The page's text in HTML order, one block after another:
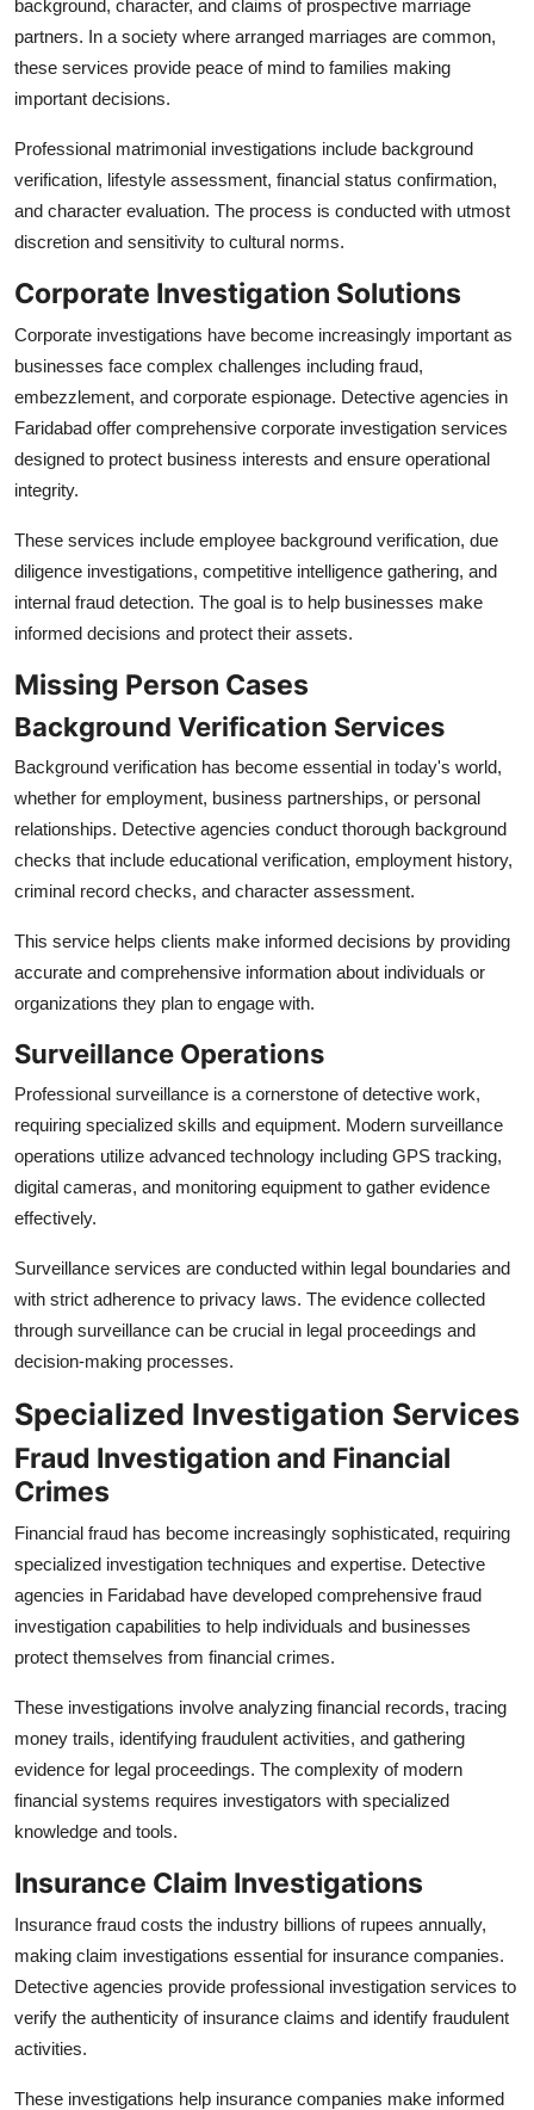
background, character, and claims of prospective marriage
partners. In a society where arranged marriages are common,
these services provide peace of mind to families making
important decisions.
Professional matrimonial investigations include background
verification, lifestyle assessment, financial status confirmation,
and character evaluation. The process is conducted with utmost
discretion and sensitivity to cultural norms.
Corporate Investigation Solutions
Corporate investigations have become increasingly important as
businesses face complex challenges including fraud,
embezzlement, and corporate espionage. Detective agencies in
Faridabad offer comprehensive corporate investigation services
designed to protect business interests and ensure operational
integrity.
These services include employee background verification, due
diligence investigations, competitive intelligence gathering, and
internal fraud detection. The goal is to help businesses make
informed decisions and protect their assets.
Missing Person Cases
Background Verification Services
Background verification has become essential in today's world,
whether for employment, business partnerships, or personal
relationships. Detective agencies conduct thorough background
checks that include educational verification, employment history,
criminal record checks, and character assessment.
This service helps clients make informed decisions by providing
accurate and comprehensive information about individuals or
organizations they plan to engage with.
Surveillance Operations
Professional surveillance is a cornerstone of detective work,
requiring specialized skills and equipment. Modern surveillance
operations utilize advanced technology including GPS tracking,
digital cameras, and monitoring equipment to gather evidence
effectively.
Surveillance services are conducted within legal boundaries and
with strict adherence to privacy laws. The evidence collected
through surveillance can be crucial in legal proceedings and
decision-making processes.
Specialized Investigation Services
Fraud Investigation and Financial
Crimes
Financial fraud has become increasingly sophisticated, requiring
specialized investigation techniques and expertise. Detective
agencies in Faridabad have developed comprehensive fraud
investigation capabilities to help individuals and businesses
protect themselves from financial crimes.
These investigations involve analyzing financial records, tracing
money trails, identifying fraudulent activities, and gathering
evidence for legal proceedings. The complexity of modern
financial systems requires investigators with specialized
knowledge and tools.
Insurance Claim Investigations
Insurance fraud costs the industry billions of rupees annually,
making claim investigations essential for insurance companies.
Detective agencies provide professional investigation services to
verify the authenticity of insurance claims and identify fraudulent
activities.
These investigations help insurance companies make informed